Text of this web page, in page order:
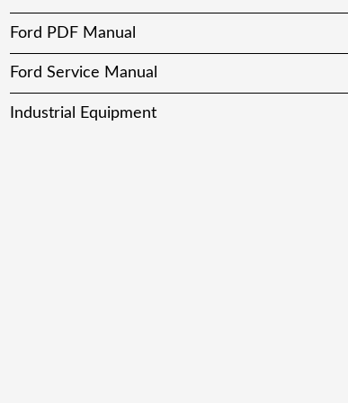
Ford PDF Manual
Ford Service Manual
Industrial Equipment